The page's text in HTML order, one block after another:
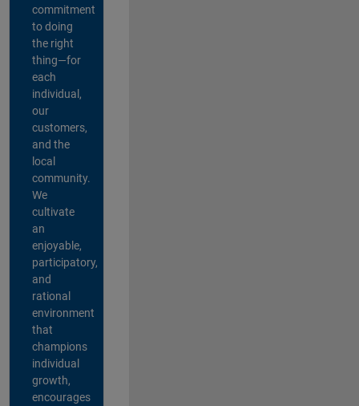
commitment
to doing
the right
thing—for
each
individual,
our
customers,
and the
local
community.
We
cultivate
an
enjoyable,
participatory,
and
rational
environment
that
champions
individual
growth,
encourages